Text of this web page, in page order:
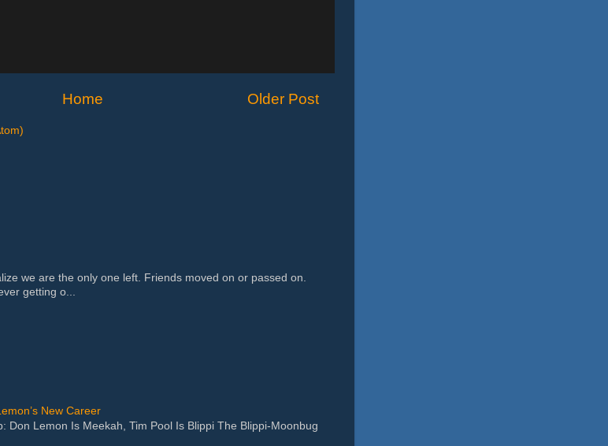
Older Post
Home
we are the only one left. Friends moved on or passed on.
getting o...
New Career
Don Lemon Is Meekah, Tim Pool Is Blippi The Blippi-Moonbug